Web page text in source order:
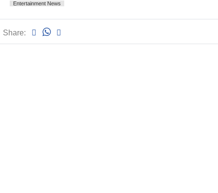
Entertainment News
Share: